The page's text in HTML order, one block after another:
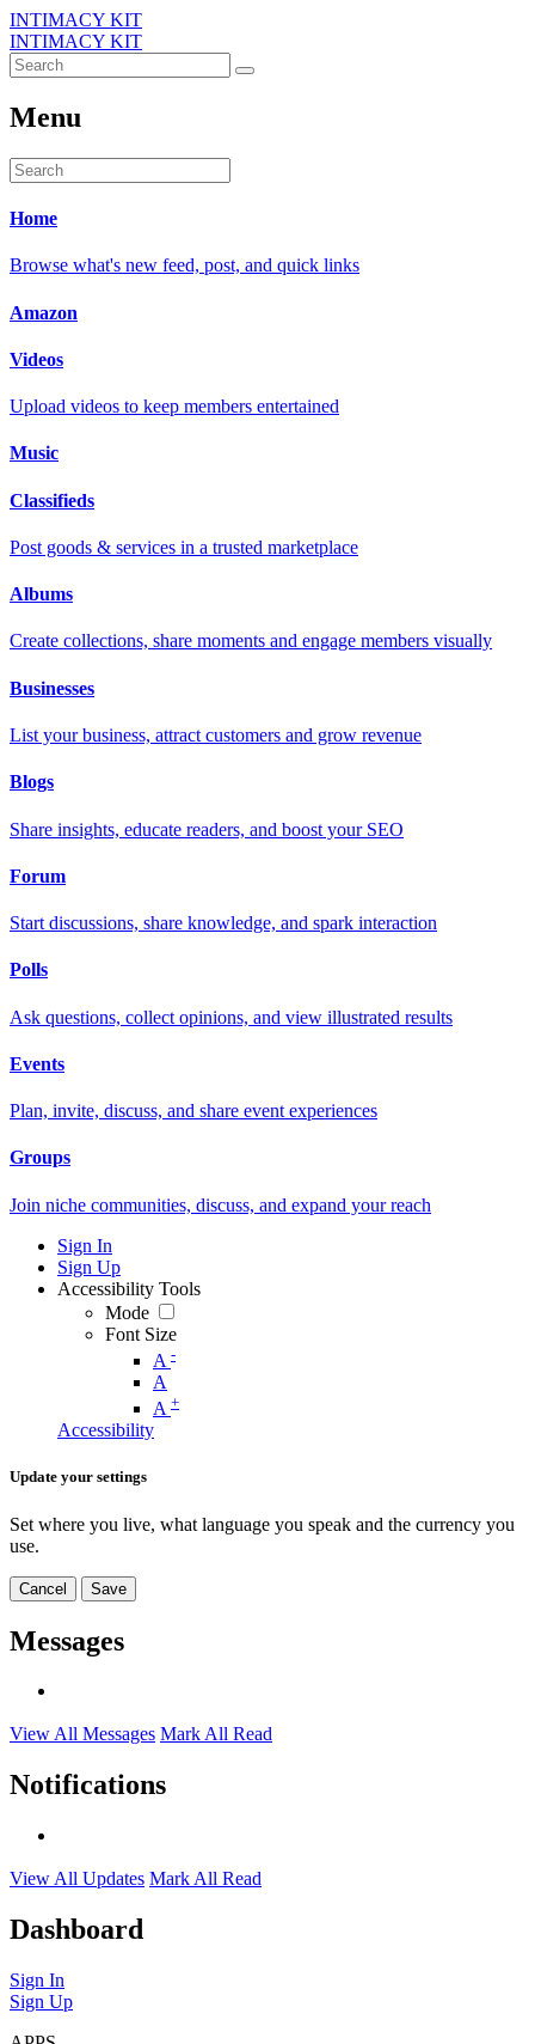
INTIMACY KIT
INTIMACY KIT
Menu
Home
Browse what's new feed, post, and quick links
Amazon
Videos
Upload videos to keep members entertained
Music
Classifieds
Post goods & services in a trusted marketplace
Albums
Create collections, share moments and engage members visually
Businesses
List your business, attract customers and grow revenue
Blogs
Share insights, educate readers, and boost your SEO
Forum
Start discussions, share knowledge, and spark interaction
Polls
Ask questions, collect opinions, and view illustrated results
Events
Plan, invite, discuss, and share event experiences
Groups
Join niche communities, discuss, and expand your reach
Sign In
Sign Up
Accessibility Tools
Mode
Font Size
A -
A
A +
Accessibility
Update your settings
Set where you live, what language you speak and the currency you
use.
Cancel Save
Messages
View All Messages Mark All Read
Notifications
View All Updates Mark All Read
Dashboard
Sign In
Sign Up